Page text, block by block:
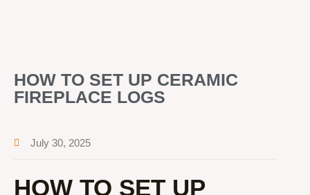
HOW TO SET UP CERAMIC
FIREPLACE LOGS
July 30, 2025
HOW TO SET UP